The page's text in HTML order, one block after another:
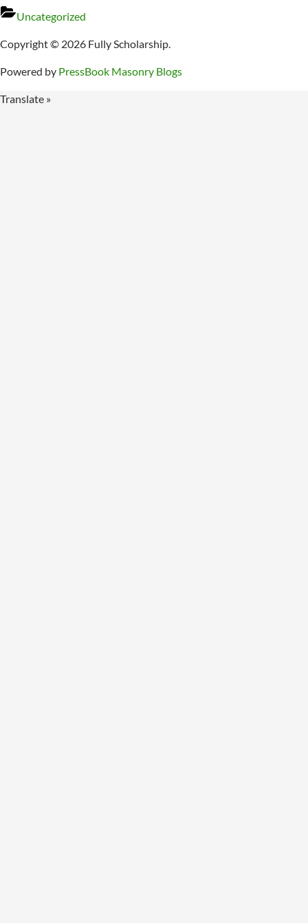
Uncategorized
Copyright © 2026 Fully Scholarship.
Powered by PressBook Masonry Blogs
Translate »